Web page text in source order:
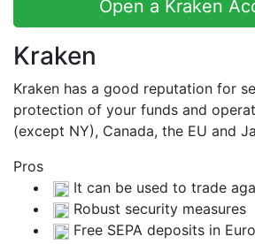
Open a Kraken
Kraken
Kraken has a good reputation for
protection of your funds and
(except NY), Canada, the EU and
Pros
It can be used to trade
Robust security measures
Free SEPA deposits in